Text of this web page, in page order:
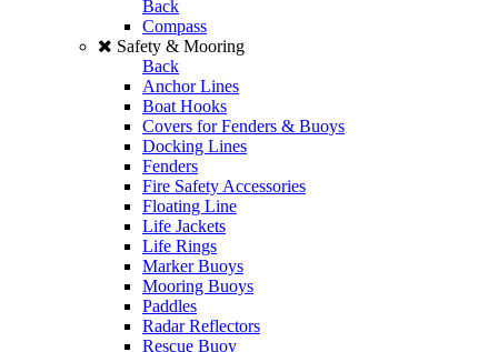
Back
Compass
Safety & Mooring
Back
Anchor Lines
Boat Hooks
Covers for Fenders & Buoys
Docking Lines
Fenders
Fire Safety Accessories
Floating Line
Life Jackets
Life Rings
Marker Buoys
Mooring Buoys
Paddles
Radar Reflectors
Rescue Buoy